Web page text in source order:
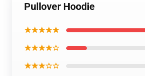
Pullover Hoodie
★★★★★
★★★★☆
★★★☆☆